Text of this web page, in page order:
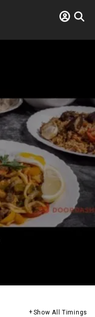
Show All Timings